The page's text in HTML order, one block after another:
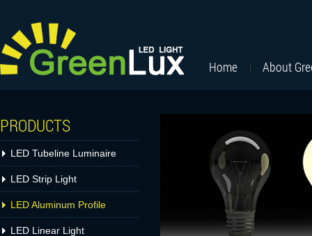
Home About
PRODUCTS
LED Tubeline Luminaire
LED Strip Light
LED Aluminum Profile
LED Linear Light